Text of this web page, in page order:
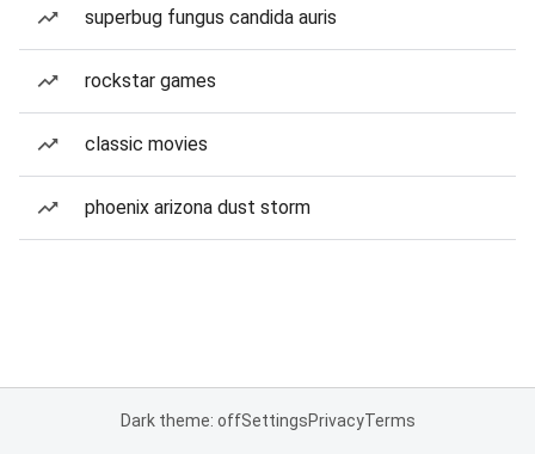
superbug fungus candida auris
rockstar games
classic movies
phoenix arizona dust storm
Dark theme: offSettingsPrivacyTerms